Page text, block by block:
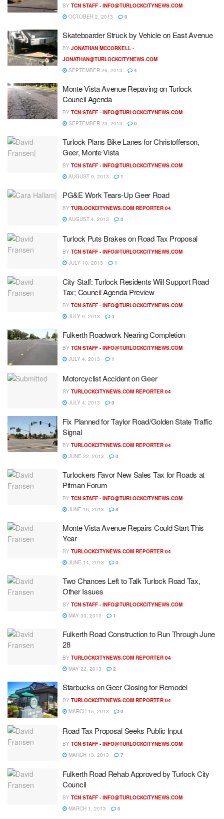
BY TCN STAFF - INFO@TURLOCKCITYNEWS.COM
OCTOBER 2, 2013
0
Skateboarder Struck by Vehicle on East Avenue
BY JONATHAN MCCORKELL -
JONATHAN@TURLOCKCITYNEWS.COM
SEPTEMBER 26, 2013
4
Monte Vista Avenue Repaving on Turlock
Council Agenda
BY TCN STAFF - INFO@TURLOCKCITYNEWS.COM
SEPTEMBER 23, 2013
0
Turlock Plans Bike Lanes for Christofferson,
Geer, Monte Vista
BY TCN STAFF - INFO@TURLOCKCITYNEWS.COM
AUGUST 9, 2013
1
PG&E Work Tears-Up Geer Road
BY TURLOCKCITYNEWS.COM REPORTER 04
AUGUST 4, 2013
0
Turlock Puts Brakes on Road Tax Proposal
BY TCN STAFF - INFO@TURLOCKCITYNEWS.COM
JULY 10, 2013
1
City Staff: Turlock Residents Will Support Road
Tax; Council Agenda Preview
BY TCN STAFF - INFO@TURLOCKCITYNEWS.COM
JULY 9, 2013
4
Fulkerth Roadwork Nearing Completion
BY TCN STAFF - INFO@TURLOCKCITYNEWS.COM
JULY 4, 2013
1
Motorcyclist Accident on Geer
BY TURLOCKCITYNEWS.COM REPORTER 04
JULY 4, 2013
0
Fix Planned for Taylor Road/Golden State Traffic
Signal
BY TURLOCKCITYNEWS.COM REPORTER 04
JUNE 22, 2013
0
Turlockers Favor New Sales Tax for Roads at
Pitman Forum
BY TCN STAFF - INFO@TURLOCKCITYNEWS.COM
JUNE 16, 2013
8
Monte Vista Avenue Repairs Could Start This
Year
BY TURLOCKCITYNEWS.COM REPORTER 04
JUNE 14, 2013
0
Two Chances Left to Talk Turlock Road Tax,
Other Issues
BY TCN STAFF - INFO@TURLOCKCITYNEWS.COM
MAY 30, 2013
1
Fulkerth Road Construction to Run Through June
28
BY TURLOCKCITYNEWS.COM REPORTER 04
MAY 22, 2013
2
Starbucks on Geer Closing for Remodel
BY TURLOCKCITYNEWS.COM REPORTER 04
MARCH 15, 2013
0
Road Tax Proposal Seeks Public Input
BY TCN STAFF - INFO@TURLOCKCITYNEWS.COM
MARCH 13, 2013
7
Fulkerth Road Rehab Approved by Turlock City
Council
BY TCN STAFF - INFO@TURLOCKCITYNEWS.COM
MARCH 1, 2013
0